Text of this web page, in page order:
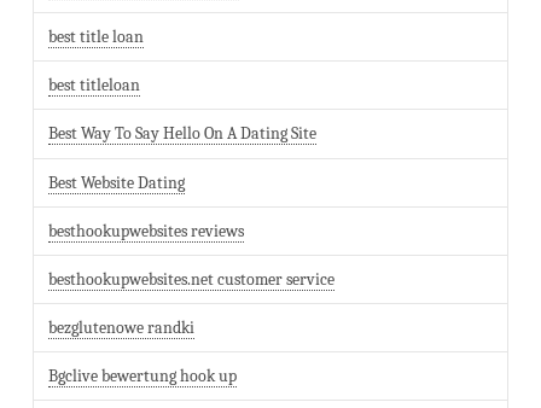
best title loan
best titleloan
Best Way To Say Hello On A Dating Site
Best Website Dating
besthookupwebsites reviews
besthookupwebsites.net customer service
bezglutenowe randki
Bgclive bewertung hook up